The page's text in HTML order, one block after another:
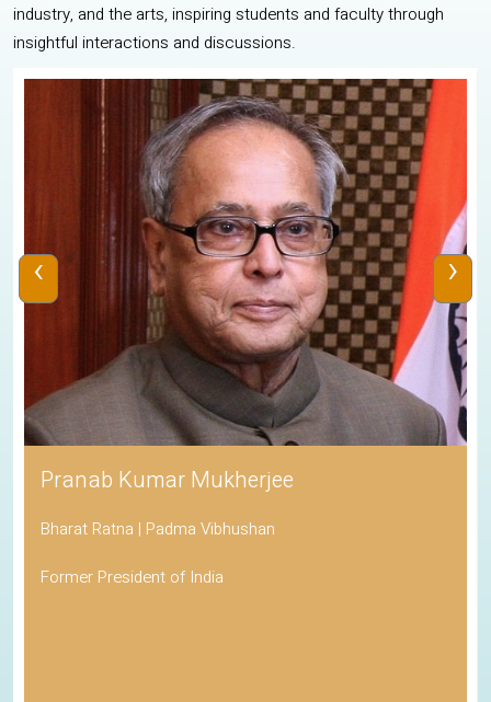
industry, and the arts, inspiring students and faculty through
insightful interactions and discussions.
Pranab Kumar Mukherjee
Bharat Ratna | Padma Vibhushan
Former President of India
‹ ›